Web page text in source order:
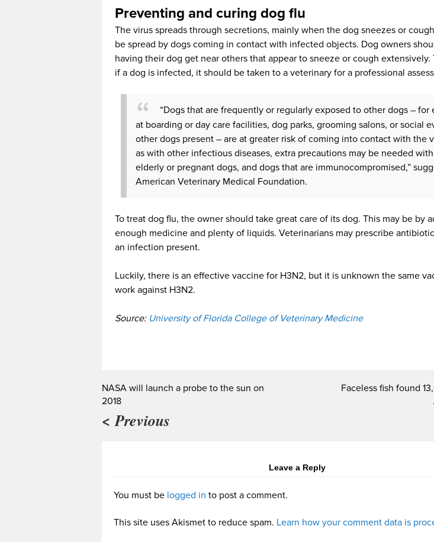
Preventing and curing dog flu
The virus spreads through secretions, mainly when the dog sneezes or
be spread by dogs coming in contact with infected objects. Dog owners
having their dog get near others that appear to sneeze or cough extensively.
if a dog is infected, it should be taken to a veterinary for a professional
“Dogs that are frequently or regularly exposed to other dogs – for
at boarding or day care facilities, dog parks, grooming salons, or social
other dogs present – are at greater risk of coming into contact with the
as with other infectious diseases, extra precautions may be needed
elderly or pregnant dogs, and dogs that are immunocompromised,”
American Veterinary Medical Foundation.
To treat dog flu, the owner should take great care of its dog. This may be by
enough medicine and plenty of liquids. Veterinarians may prescribe
an infection present.
Luckily, there is an effective vaccine for H3N2, but it is unknown the same
work against H3N2.
Source: University of Florida College of Veterinary Medicine
NASA will launch a probe to the sun on
2018
< Previous
Faceless fish found
Leave a Reply
You must be logged in to post a comment.
This site uses Akismet to reduce spam. Learn how your comment data is